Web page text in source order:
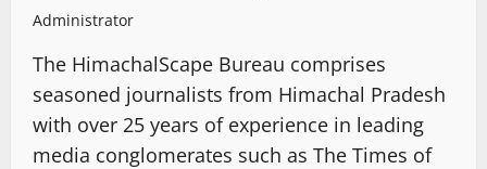
Administrator
The HimachalScape Bureau comprises
seasoned journalists from Himachal Pradesh
with over 25 years of experience in leading
media conglomerates such as The Times of